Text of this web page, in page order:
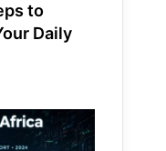
to
Daily